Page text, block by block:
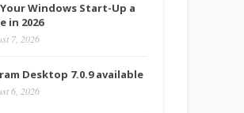
Windows Start-Up a
in 2026
7, 2026
Desktop 7.0.9 available
6, 2026